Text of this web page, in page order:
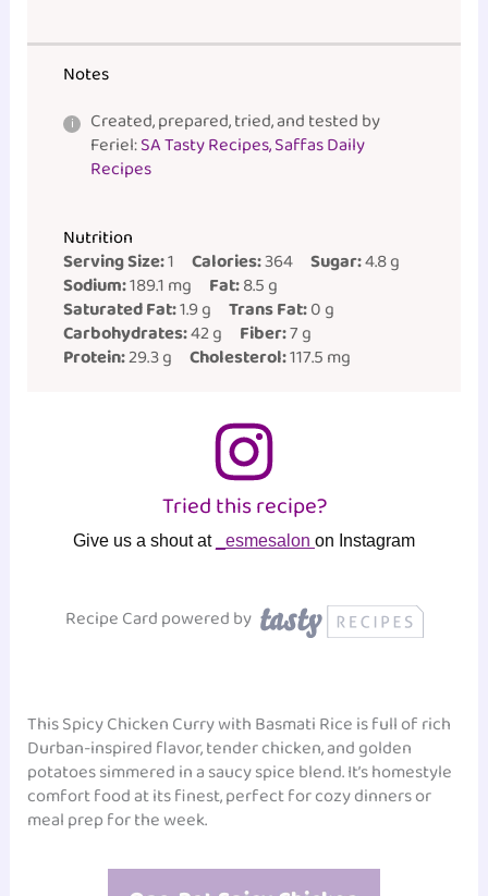
Notes
Created, prepared, tried, and tested by
Feriel:SA Tasty Recipes, Saffas Daily
Recipes
Nutrition
Serving Size:1 Calories:364 Sugar:4.8 g
Sodium:189.1 mg Fat:8.5 g
Saturated Fat:1.9 g Trans Fat:0 g
Carbohydrates:42 g Fiber:7 g
Protein:29.3 g Cholesterol:117.5 mg
Tried this recipe?
Give us a shout at _esmesalon on Instagram
Recipe Card powered by
This Spicy Chicken Curry with Basmati Rice is full of rich
Durban-inspired flavor, tender chicken, and golden
potatoes simmered in a saucy spice blend. It’s homestyle
comfort food at its finest, perfect for cozy dinners or
meal prep for the week.